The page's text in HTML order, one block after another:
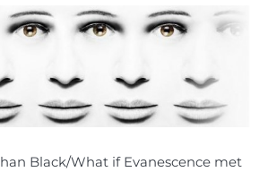
Black/What if Evanescence met